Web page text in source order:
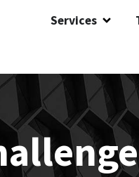
Services